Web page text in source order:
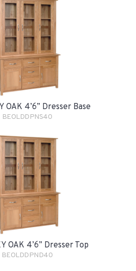
OAK 4’6” Dresser Base
BEOLDDPNS40
OAK 4’6” Dresser Top
BEOLDDPND40